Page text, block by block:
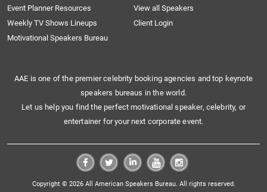
Event Planner Resources
View all Speakers
Weekly TV Shows Lineups
Client Login
Motivational Speakers Bureau
AAE is one of the premier celebrity booking agencies and top keynote
speakers bureaus in the world.
Let us help you find the perfect motivational speaker, celebrity, or
entertainer for your next corporate event.
Copyright © 2026 All American Speakers Bureau. All rights reserved.